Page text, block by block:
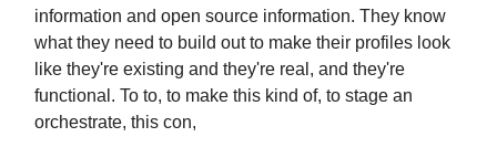
information and open source information. They know
what they need to build out to make their profiles look
like they're existing and they're real, and they're
functional. To to, to make this kind of, to stage an
orchestrate, this con,